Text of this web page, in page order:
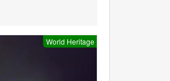
World Heritage